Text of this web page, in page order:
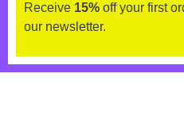
Receive 15% off your first
our newsletter.